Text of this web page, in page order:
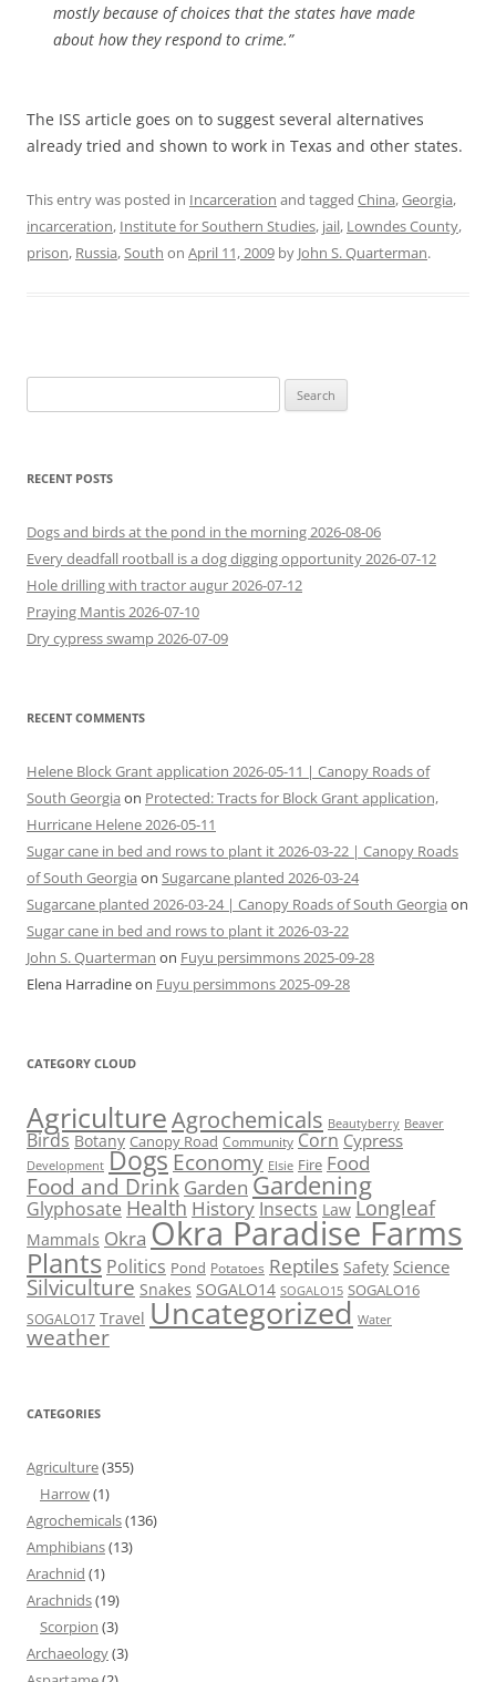
mostly because of choices that the states have made
about how they respond to crime.”
The ISS article goes on to suggest several alternatives
already tried and shown to work in Texas and other states.
This entry was posted in Incarceration and tagged China,Georgia,
incarceration, Institute for Southern Studies, jail, Lowndes County,
prison, Russia,South on April 11, 2009 by John S. Quarterman.
for:
RECENT POSTS
Dogs and birds at the pond in the morning 2026-08-06
Every deadfall rootball is a dog digging opportunity 2026-07-12
Hole drilling with tractor augur 2026-07-12
Praying Mantis 2026-07-10
Dry cypress swamp 2026-07-09
RECENT COMMENTS
Helene Block Grant application 2026-05-11 | Canopy Roads of
South Georgia on Protected: Tracts for Block Grant application,
Hurricane Helene 2026-05-11
Sugar cane in bed and rows to plant it 2026-03-22 | Canopy Roads
of South Georgia on Sugarcane planted 2026-03-24
Sugarcane planted 2026-03-24 | Canopy Roads of South Georgia on
Sugar cane in bed and rows to plant it 2026-03-22
John S. Quarterman on Fuyu persimmons 2025-09-28
Elena Harradineon Fuyu persimmons 2025-09-28
CATEGORY CLOUD
AgricultureAgrochemicals Beautyberry Beaver
Birds Botany Canopy Road Community Corn Cypress
Development Dogs Economy Elsie Fire Food
Food and Drink Garden Gardening
Glyphosate Health History Insects Law Longleaf
Mammals Okra Okra Paradise Farms
Plants Politics Pond Potatoes Reptiles Safety Science
Silviculture Snakes SOGALO14 SOGALO15 SOGALO16
SOGALO17 Travel Uncategorized Water
weather
CATEGORIES
Agriculture(355)
Harrow(1)
Agrochemicals(136)
Amphibians(13)
Arachnid (1)
Arachnids(19)
Scorpion (3)
Archaeology(3)